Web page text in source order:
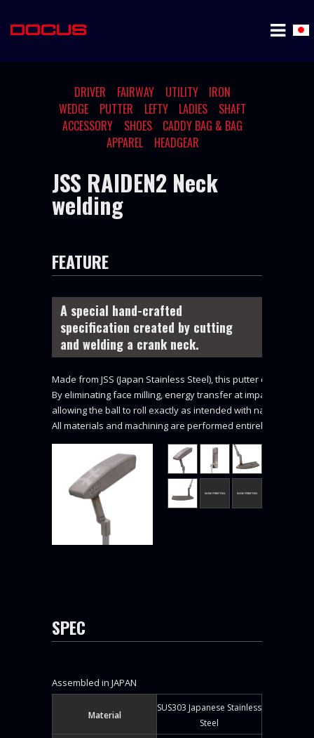
DRIVER FAIRWAY UTILITY
IRON
WEDGE
PUTTER LEFTY LADIES
SHAFT
ACCESSORY
SHOES
CADDY BAG & BAG
APPAREL
HEADGEAR
JSS RAIDEN2 Neck
welding
FEATURE
A special hand-crafted
specification created by cutting
and welding a crank neck.
Made from JSS (Japan Stainless Steel), this putter delivers
By eliminating face milling, energy transfer at impact is
allowing the ball to roll exactly as intended with natural feel
All materials and machining are performed entirely in Japan
SPEC
Assembled in JAPAN
Material
SUS303 Japanese Stainless
Steel